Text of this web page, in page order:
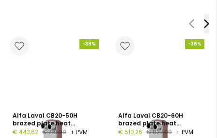
-38%
Alfa Laval CB20-50H
brazed plate heat
exchanger, 1", 50 plates, PN
€ 443,62 € 719,00 + PVM
-38%
Alfa Laval CB20-60H
brazed plate heat
exchanger, G 1", 60 plates,
€ 510,26 € 827,00 + PVM